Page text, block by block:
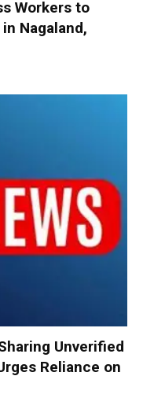
Workers to
Nagaland,
Unverified
Reliance on